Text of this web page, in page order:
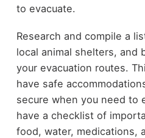
to evacuate.
Research and compile a
local animal shelters, and
your evacuation routes.
have safe
secure when you need to
have a checklist of
food, water, medications,